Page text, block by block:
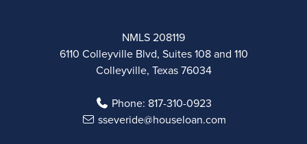
NMLS 208119
6110 Colleyville Blvd, Suites 108 and 110
Colleyville, Texas 76034
Phone: 817-310-0923
sseveride@houseloan.com